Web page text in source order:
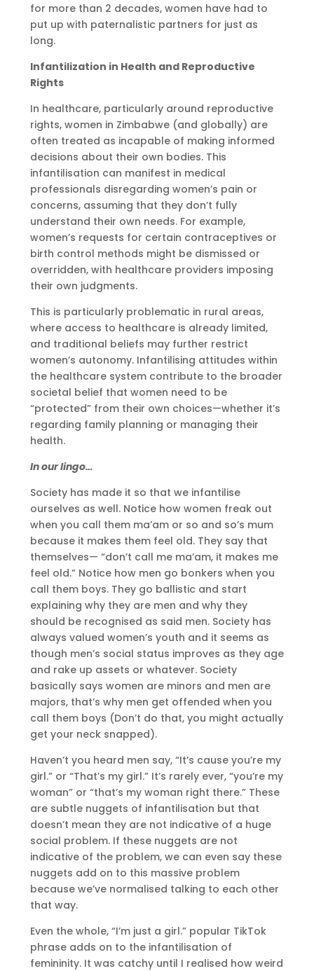
for more than 2 decades, women have had to
put up with paternalistic partners for just as
long.
Infantilization in Health and Reproductive
Rights
In healthcare, particularly around reproductive
rights, women in Zimbabwe (and globally) are
often treated as incapable of making informed
decisions about their own bodies. This
infantilisation can manifest in medical
professionals disregarding women’s pain or
concerns, assuming that they don’t fully
understand their own needs. For example,
women’s requests for certain contraceptives or
birth control methods might be dismissed or
overridden, with healthcare providers imposing
their own judgments.
This is particularly problematic in rural areas,
where access to healthcare is already limited,
and traditional beliefs may further restrict
women’s autonomy. Infantilising attitudes within
the healthcare system contribute to the broader
societal belief that women need to be
“protected” from their own choices—whether it’s
regarding family planning or managing their
health.
In our lingo…
Society has made it so that we infantilise
ourselves as well. Notice how women freak out
when you call them ma’am or so and so’s mum
because it makes them feel old. They say that
themselves— “don’t call me ma’am, it makes me
feel old.” Notice how men go bonkers when you
call them boys. They go ballistic and start
explaining why they are men and why they
should be recognised as said men. Society has
always valued women’s youth and it seems as
though men’s social status improves as they age
and rake up assets or whatever. Society
basically says women are minors and men are
majors, that’s why men get offended when you
call them boys (Don’t do that, you might actually
get your neck snapped).
Haven’t you heard men say, “It’s cause you’re my
girl.” or “That’s my girl.” It’s rarely ever, “you’re my
woman” or “that’s my woman right there.” These
are subtle nuggets of infantilisation but that
doesn’t mean they are not indicative of a huge
social problem. If these nuggets are not
indicative of the problem, we can even say these
nuggets add on to this massive problem
because we’ve normalised talking to each other
that way.
Even the whole, “I’m just a girl.” popular TikTok
phrase adds on to the infantilisation of
femininity. It was catchy until I realised how weird